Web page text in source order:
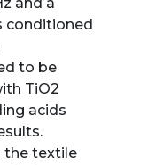
conditioned
to be
TiO2
acids
the textile